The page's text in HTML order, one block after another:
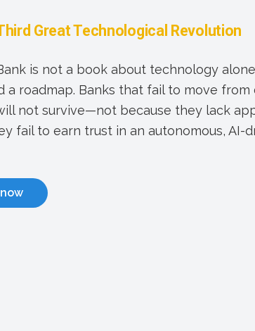
Great Technological Revolution
is not a book about technology
a roadmap. Banks that fail to move from
not survive—not because they lack
fail to earn trust in an autonomous, AI-